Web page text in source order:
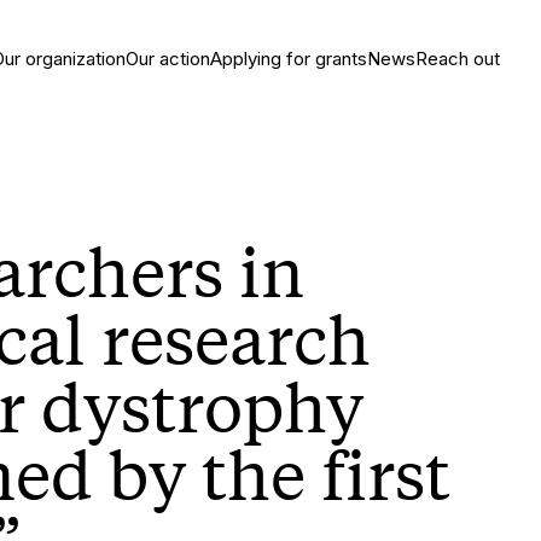
organizationOur actionApplying for grantsNewsReach out
in
research
dystrophy
by the first